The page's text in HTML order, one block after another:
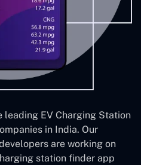
leading EV Charging Station
in India. Our
are working on
station finder app